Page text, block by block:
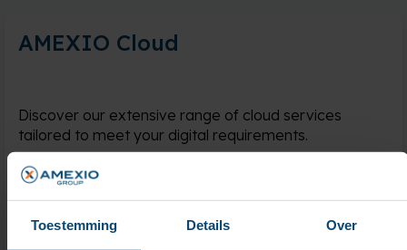
Toestemming Details Over
AMEXIO Cloud
Discover our extensive range of cloud services
tailored to meet your digital requirements.
AMEXIO Cloud